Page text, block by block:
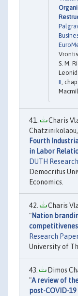
S. M.
II ,
Charis
Fourth
in Labor
DUTH
Democritus
Economics.
Charis
"Nation
Research
University of
Dimos
"A review of
post-COVID-